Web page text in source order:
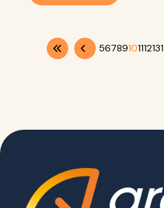
5678910111213